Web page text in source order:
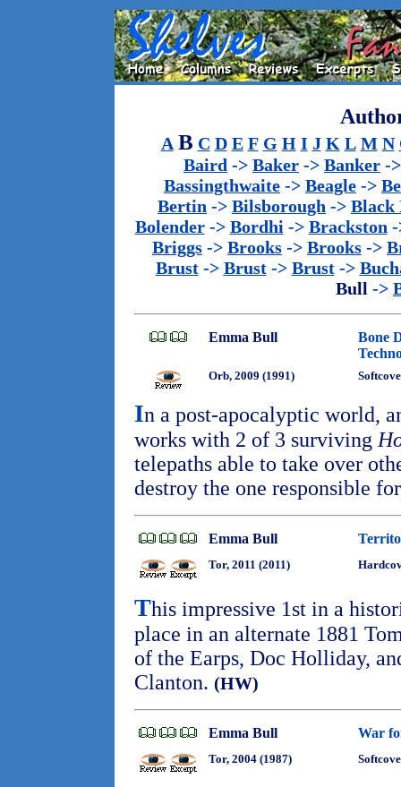
A B C D E F G H I J K L M N
Baird -> Baker -> Banker -
Bassingthwaite -> Beagle ->
Bertin -> Bilsborough -> Black
Bolender-> Bordhi -> Brackston
Briggs -> Brooks -> Brooks ->
Brust-> Brust-> Brust->
Bull ->
Emma Bull
Bone
Orb, 2009 (1991)
In a post-apocalyptic world,
works with 2 of 3 surviving
telepaths able to take over
destroy the one responsible
Emma Bull
Tor, 2011 (2011)
This impressive 1st in a
place in an alternate 1881
of the Earps, Doc Holliday,
Clanton. (HW)
Emma Bull War
Tor, 2004 (1987)